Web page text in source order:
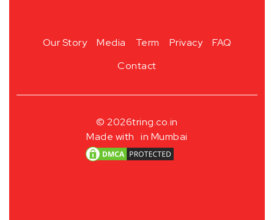
Our Story Media Term Privacy
FAQ
Contact
© 2026tring.co.in
Made with in Mumbai